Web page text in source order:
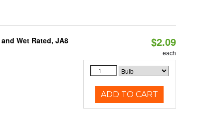
Wet Rated, JA8
$2.09
each
ADD TO CART